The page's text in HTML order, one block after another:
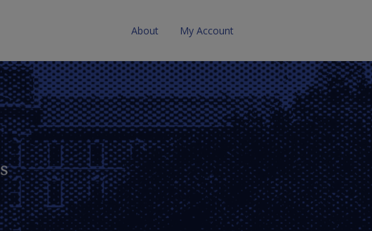
About My Account